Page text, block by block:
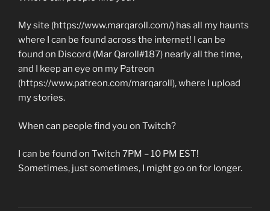
My site (https://www.marqaroll.com/) has all my haunts
where I can be found across the internet! I can be
found on Discord (Mar Qaroll#187) nearly all the time,
and I keep an eye on my Patreon
(https://www.patreon.com/marqaroll), where I upload
my stories.
When can people find you on Twitch?
I can be found on Twitch 7PM – 10 PM EST!
Sometimes, just sometimes, I might go on for longer.